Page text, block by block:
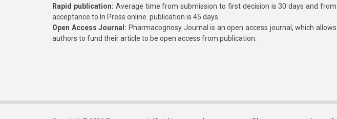
Rapid publication: Average time from submission to first decision is 30 days and from
acceptance to In Press online publication is 45 days.
Open Access Journal: Pharmacognosy Journal is an open access journal, which allows
authors to fund their article to be open access from publication.